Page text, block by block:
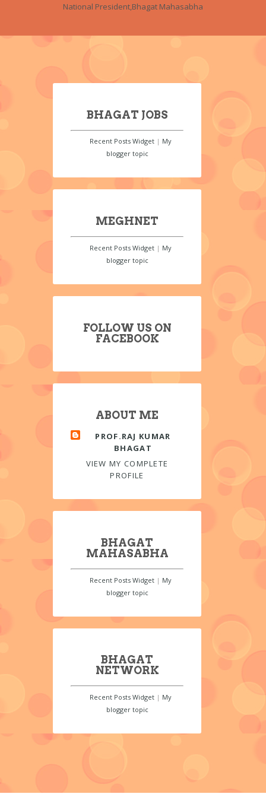
National President,Bhagat Mahasabha
BHAGAT JOBS
Recent Posts Widget| My
blogger topic
MEGHNET
Recent Posts Widget| My
blogger topic
FOLLOW US ON
FACEBOOK
ABOUT ME
PROF.RAJ KUMAR
BHAGAT
VIEW MY COMPLETE
PROFILE
BHAGAT
MAHASABHA
Recent Posts Widget| My
blogger topic
BHAGAT
NETWORK
Recent Posts Widget| My
blogger topic